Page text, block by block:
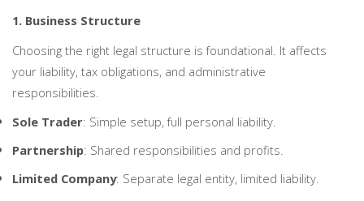
COHABITATION
DOMESTIC ABUSE
FINANCIAL MATTERS
1. Business Structure
Choosing the right legal structure is foundational. It affects
your liability, tax obligations, and administrative
responsibilities.
Sole Trader: Simple setup, full personal liability.
Partnership: Shared responsibilities and profits.
Limited Company: Separate legal entity, limited liability.